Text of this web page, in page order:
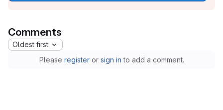
Comments
Oldest first
Please registeror sign in to add a comment.